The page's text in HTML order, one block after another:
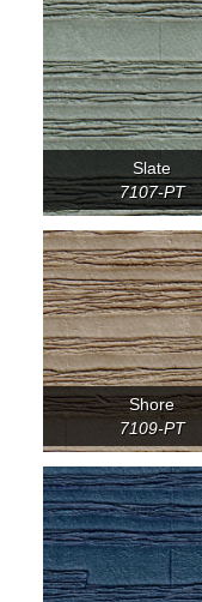
Slate
7107-PT
Shore
7109-PT